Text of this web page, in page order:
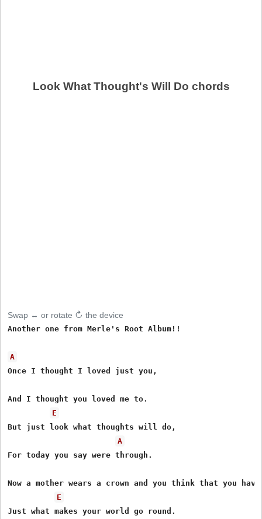
Look What Thought's Will Do chords
Swap ↔ or rotate ↻ the device
Another one from Merle's Root Album!!
A
Once I thought I loved just you,
And I thought you loved me to.
E
But just look what thoughts will do,
A
For today you say were through.
Now a mother wears a crown and you think that you
E
Just what makes your world go round.